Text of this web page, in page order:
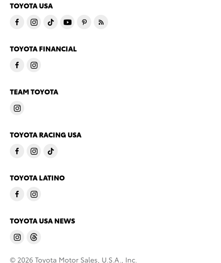
TOYOTA USA
TOYOTA FINANCIAL
TEAM TOYOTA
TOYOTA RACING USA
TOYOTA LATINO
TOYOTA USA NEWS
© 2026 Toyota Motor Sales, U.S.A., Inc.